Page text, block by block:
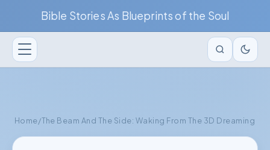
Bible Stories As Blueprints of the Soul
Home/The Beam And The Side: Waking From The 3D Dreaming